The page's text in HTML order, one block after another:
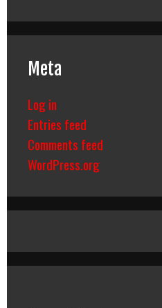
Meta
Log in
Entries feed
Comments feed
WordPress.org